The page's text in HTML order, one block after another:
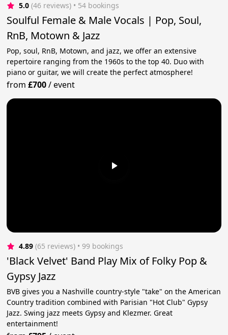
5.0 (46 reviews) • 54 bookings
Soulful Female & Male Vocals | Pop, Soul,
RnB, Motown & Jazz
Pop, soul, RnB, Motown, and jazz, we offer an extensive
repertoire ranging from the 1960s to the top 40. Duo with
piano or guitar, we will create the perfect atmosphere!
from£700/event
4.89 (65 reviews) • 99 bookings
'Black Velvet' Band Play Mix of Folky Pop &
Gypsy Jazz
BVB gives you a Nashville country-style "take" on the American
Country tradition combined with Parisian "Hot Club" Gypsy
Jazz. Swing jazz meets Gypsy and Klezmer. Great
entertainment!